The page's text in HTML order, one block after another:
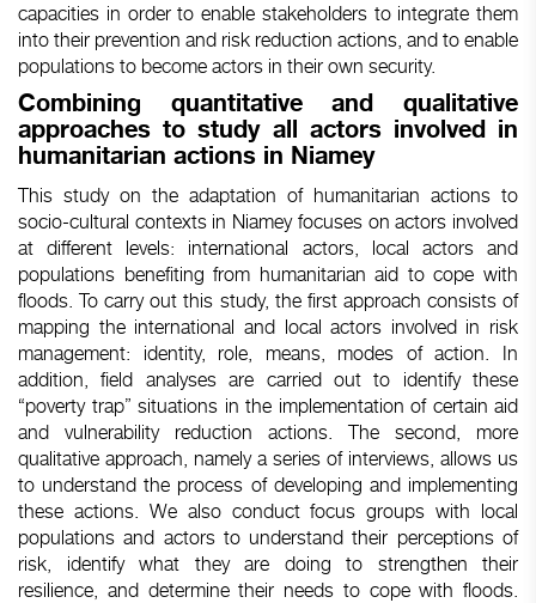
capacities in order to enable stakeholders to integrate them
into their prevention and risk reduction actions, and to enable
populations to become actors in their own security.
Combining quantitative and qualitative
approaches to study all actors involved in
humanitarian actions in Niamey
This study on the adaptation of humanitarian actions to
socio-cultural contexts in Niamey focuses on actors involved
at different levels: international actors, local actors and
populations benefiting from humanitarian aid to cope with
floods. To carry out this study, the first approach consists of
mapping the international and local actors involved in risk
management: identity, role, means, modes of action. In
addition, field analyses are carried out to identify these
“poverty trap” situations in the implementation of certain aid
and vulnerability reduction actions. The second, more
qualitative approach, namely a series of interviews, allows us
to understand the process of developing and implementing
these actions. We also conduct focus groups with local
populations and actors to understand their perceptions of
risk, identify what they are doing to strengthen their
resilience, and determine their needs to cope with floods.